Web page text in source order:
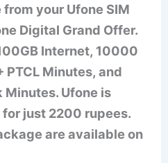
your Ufone SIM
Digital Grand Offer.
Internet, 10000
PTCL Minutes, and
Ufone is
just 2200 rupees.
are available on